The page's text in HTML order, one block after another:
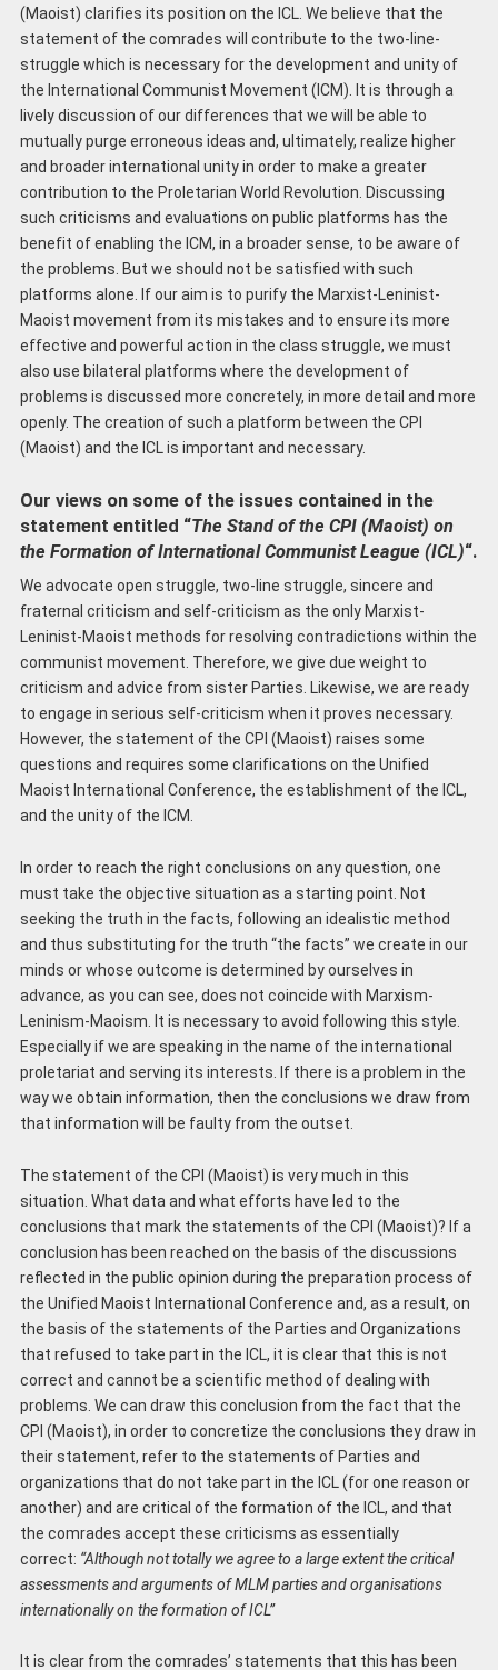
(Maoist) clarifies its position on the ICL. We believe that the
statement of the comrades will contribute to the two-line-
struggle which is necessary for the development and unity of
the International Communist Movement (ICM). It is through a
lively discussion of our differences that we will be able to
mutually purge erroneous ideas and, ultimately, realize higher
and broader international unity in order to make a greater
contribution to the Proletarian World Revolution. Discussing
such criticisms and evaluations on public platforms has the
benefit of enabling the ICM, in a broader sense, to be aware of
the problems. But we should not be satisfied with such
platforms alone. If our aim is to purify the Marxist-Leninist-
Maoist movement from its mistakes and to ensure its more
effective and powerful action in the class struggle, we must
also use bilateral platforms where the development of
problems is discussed more concretely, in more detail and more
openly. The creation of such a platform between the CPI
(Maoist) and the ICL is important and necessary.
Our views on some of the issues contained in the
statement entitled “The Stand of the CPI (Maoist) on
the Formation of International Communist League (ICL)“.
We advocate open struggle, two-line struggle, sincere and
fraternal criticism and self-criticism as the only Marxist-
Leninist-Maoist methods for resolving contradictions within the
communist movement. Therefore, we give due weight to
criticism and advice from sister Parties. Likewise, we are ready
to engage in serious self-criticism when it proves necessary.
However, the statement of the CPI (Maoist) raises some
questions and requires some clarifications on the Unified
Maoist International Conference, the establishment of the ICL,
and the unity of the ICM.
In order to reach the right conclusions on any question, one
must take the objective situation as a starting point. Not
seeking the truth in the facts, following an idealistic method
and thus substituting for the truth “the facts” we create in our
minds or whose outcome is determined by ourselves in
advance, as you can see, does not coincide with Marxism-
Leninism-Maoism. It is necessary to avoid following this style.
Especially if we are speaking in the name of the international
proletariat and serving its interests. If there is a problem in the
way we obtain information, then the conclusions we draw from
that information will be faulty from the outset.
The statement of the CPI (Maoist) is very much in this
situation. What data and what efforts have led to the
conclusions that mark the statements of the CPI (Maoist)? If a
conclusion has been reached on the basis of the discussions
reflected in the public opinion during the preparation process of
the Unified Maoist International Conference and, as a result, on
the basis of the statements of the Parties and Organizations
that refused to take part in the ICL, it is clear that this is not
correct and cannot be a scientific method of dealing with
problems. We can draw this conclusion from the fact that the
CPI (Maoist), in order to concretize the conclusions they draw in
their statement, refer to the statements of Parties and
organizations that do not take part in the ICL (for one reason or
another) and are critical of the formation of the ICL, and that
the comrades accept these criticisms as essentially
correct: “Although not totally we agree to a large extent the critical
assessments and arguments of MLM parties and organisations
internationally on the formation of ICL”
It is clear from the comrades’ statements that this has been